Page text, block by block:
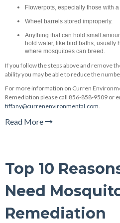
Flowerpots, especially those with
Wheel barrels stored improperly.
Anything that can hold small
hold water, like bird baths, usually
where mosquitoes can breed.
If you follow the steps above and remove
ability you may be able to reduce the
For more information on Curren
Remediation please call 856-858-9509 or
tiffany@currenenvironmental.com
Read More
Top 10
Need
Remediation